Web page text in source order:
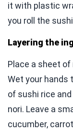
it with plastic
you roll the
Layering the
Place a sheet of
Wet your hands
of sushi rice
nori. Leave a
cucumber,